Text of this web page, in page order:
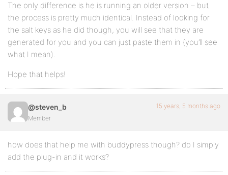
The only difference is he is running an older version – but
the process is pretty much identical. Instead of looking for
the salt keys as he did though, you will see that they are
generated for you and you can just paste them in (you’ll see
what I mean).
Hope that helps!
@steven_b
Member
15 years, 5 months ago
how does that help me with buddypress though? do I simply
add the plug-in and it works?